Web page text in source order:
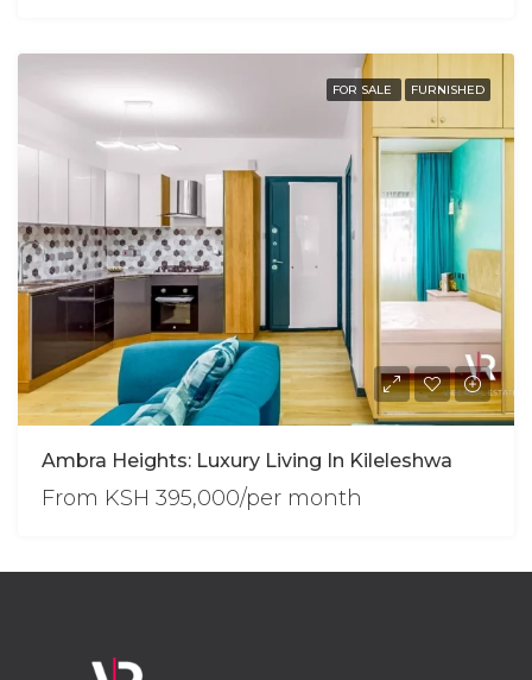
FOR SALE FURNISHED
Ambra Heights: Luxury Living In Kileleshwa
From KSH 395,000/per month